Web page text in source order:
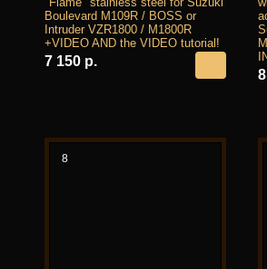
Boulevard M109R / BOSS or
Intruder VZR1800 / M1800R
+VIDEO AND the VIDEO tutorial!
7 150 р.
8